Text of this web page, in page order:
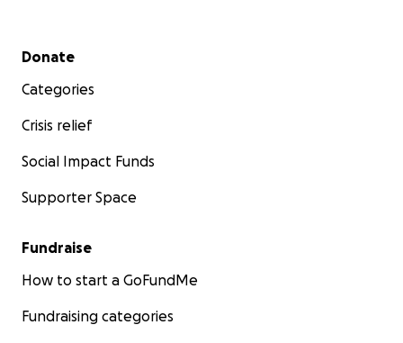
Secondary menu
Donate
Categories
Crisis relief
Social Impact Funds
Supporter Space
Fundraise
How to start a GoFundMe
Fundraising categories